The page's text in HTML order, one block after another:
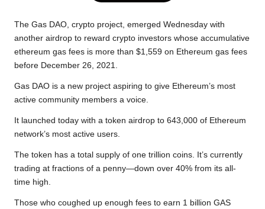
o
o
k
e
r
A
p
p
i
n
k
r
a
The Gas DAO, crypto project, emerged Wednesday with
another airdrop to reward crypto investors whose accumulative
ethereum gas fees is more than $1,559 on Ethereum gas fees
before December 26, 2021.
Gas DAO is a new project aspiring to give Ethereum’s most
active community members a voice.
It launched today with a token airdrop to 643,000 of Ethereum
network’s most active users.
The token has a total supply of one trillion coins. It’s currently
trading at fractions of a penny—down over 40% from its all-
time high.
Those who coughed up enough fees to earn 1 billion GAS